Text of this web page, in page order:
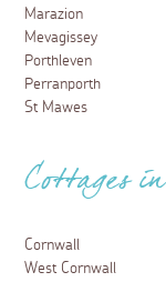
Marazion
Mevagissey
Porthleven
Perranporth
St Mawes
Cottages in
Cornwall
West Cornwall